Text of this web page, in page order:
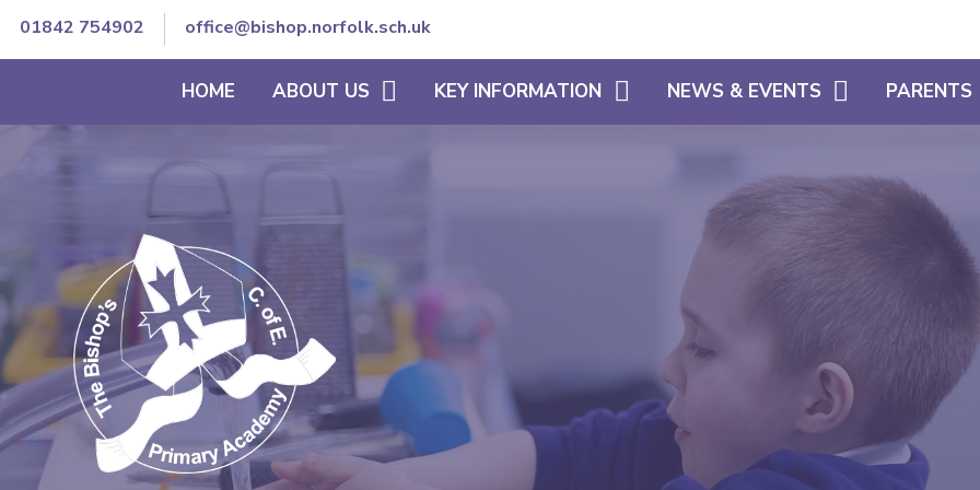
01842 754902 office@bishop.norfolk.sch.uk
HOME ABOUT US
CORE VALUES
CONTACT DETAILS
TRUST GOVERNANCE AND
ACCOUNTS
STAFF SECURE AREA
GOVERNORS
KEY INFORMATION
THE SCHOOL DAY
CURRICULUM
SEND/INCLUSION
PE & SCHOOL SPORT
OFSTED REPORTS
NEWS & EVENTS
LATEST NEWS
NEWSLETTERS
PARENTS
PARENT
USEFUL
SCHOOL
PROSPECTUS
PARENTS